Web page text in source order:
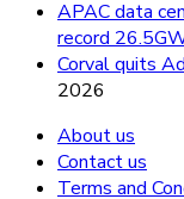
APAC data
record
Corval quits
2026
About us
Contact us
Terms and